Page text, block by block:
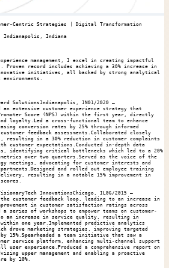
Centric Strategies | Digital Transformation
| Indianapolis, Indiana
management, I excel in creating impactful
Proven record includes achieving a 30% increase in
initiatives, all backed by strong analytical
SolutionsIndianapolis, IN01/2020 –
an extensive customer experience strategy that
Score (NPS) within the first year, directly
loyalty.Led a cross-functional team to enhance
conversion rates by 25% through informed
feedback assessments.Collaborated closely
resulting in a 30% reduction in customer complaints
customer expectations.Conducted in-depth data
identifying critical bottlenecks which led to a 20%
metrics over two quarters.Served as the voice of the
meetings, advocating for customer interests and
and rolled out employee training
resulting in a notable 15% improvement in
InnovationsChicago, IL06/2015 –
the customer feedback loop, leading to an increase in
in customer satisfaction ratings across
of workshops to empower teams on customer-
an increase in service quality, resulting in
one year.Implemented predictive analytics
drove marketing strategies, improving targeted
by 15%.Spearheaded a team initiative that saw a
service platform, enhancing multi-channel support
experience.Produced a comprehensive report on
upper management and enabling a proactive
by 10%.